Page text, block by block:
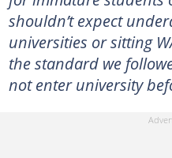
shouldn’t expect
universities or sitting
the standard we
not enter university